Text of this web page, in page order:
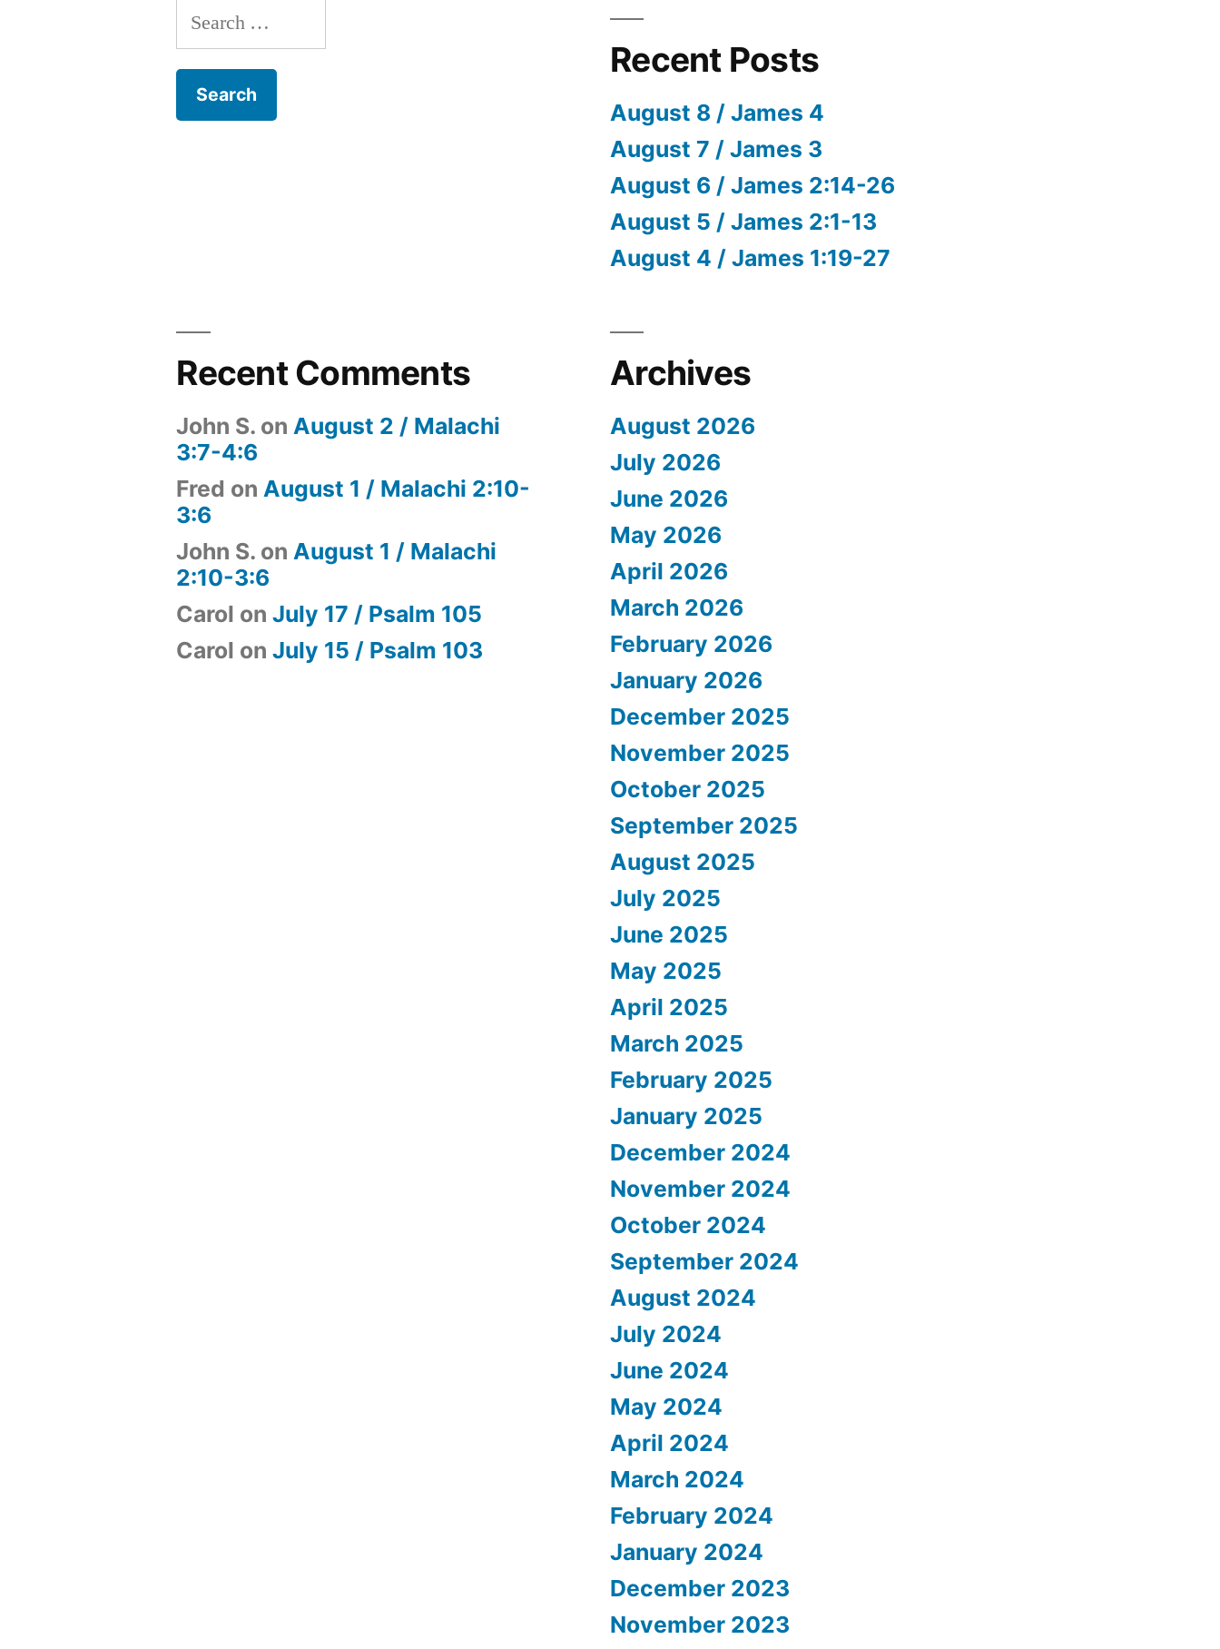
Search
for:
Recent Posts
August 8 / James 4
August 7 / James 3
August 6 / James 2:14-26
August 5 / James 2:1-13
August 4 / James 1:19-27
Recent Comments
John S. on August 2 / Malachi
3:7-4:6
Fred on August 1 / Malachi 2:10-
3:6
John S. on August 1 / Malachi
2:10-3:6
Carol onJuly 17 / Psalm 105
Carol onJuly 15 / Psalm 103
Archives
August 2026
July 2026
June 2026
May 2026
April 2026
March 2026
February 2026
January 2026
December 2025
November 2025
October 2025
September 2025
August 2025
July 2025
June 2025
May 2025
April 2025
March 2025
February 2025
January 2025
December 2024
November 2024
October 2024
September 2024
August 2024
July 2024
June 2024
May 2024
April 2024
March 2024
February 2024
January 2024
December 2023
November 2023